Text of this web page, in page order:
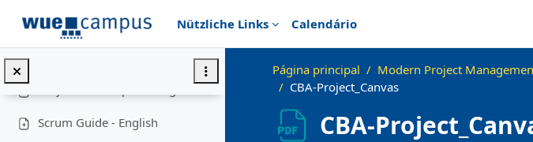
Nützliche Links
Calendário
Contrair
Lecture "Modern Project Management in ICT", HUST, Hanoi, 2023
Overview: Project Management in Vietnam
Scrum Guide - English
Página principal Modern Project
CBA-Project_Canvas
CBA-